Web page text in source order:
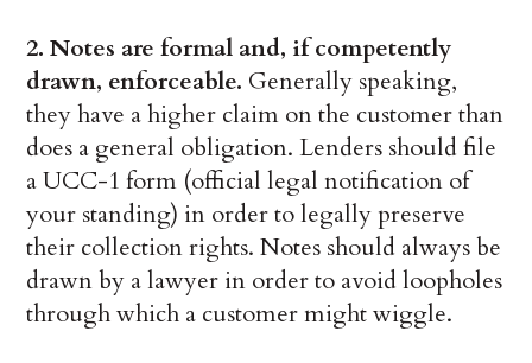
2. Notes are formal and, if competently
drawn, enforceable. Generally speaking,
they have a higher claim on the customer than
does a general obligation. Lenders should file
a UCC-1 form (official legal notification of
your standing) in order to legally preserve
their collection rights. Notes should always be
drawn by a lawyer in order to avoid loopholes
through which a customer might wiggle.